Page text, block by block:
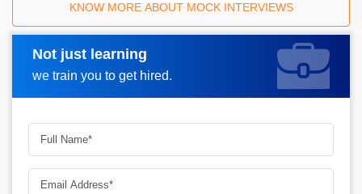
KNOW MORE ABOUT MOCK INTERVIEWS
Not just learning
we train you to get hired.
Request A Call Back